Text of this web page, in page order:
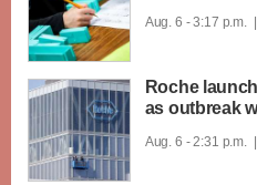
Aug. 6 - 3:17 p.m. |
Roche
as outbreak
Aug. 6 - 2:31 p.m. |